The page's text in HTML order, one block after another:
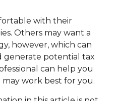
with their
Others may want a
however, which can
generate potential tax
can help you
may work best for you.